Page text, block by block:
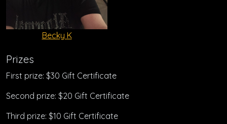
Becky K
Prizes
First prize: $30 Gift Certificate
Second prize: $20 Gift Certificate
Third prize: $10 Gift Certificate